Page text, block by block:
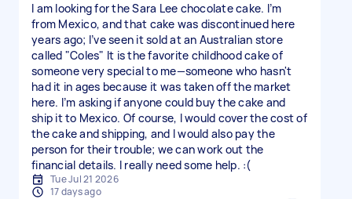
I am looking for the Sara Lee chocolate cake. I’m
from Mexico, and that cake was discontinued here
years ago; I’ve seen it sold at an Australian store
called "Coles" It is the favorite childhood cake of
someone very special to me—someone who hasn't
had it in ages because it was taken off the market
here. I’m asking if anyone could buy the cake and
ship it to Mexico. Of course, I would cover the cost of
the cake and shipping, and I would also pay the
person for their trouble; we can work out the
financial details. I really need some help. :(
Tue Jul 21 2026
17 days ago